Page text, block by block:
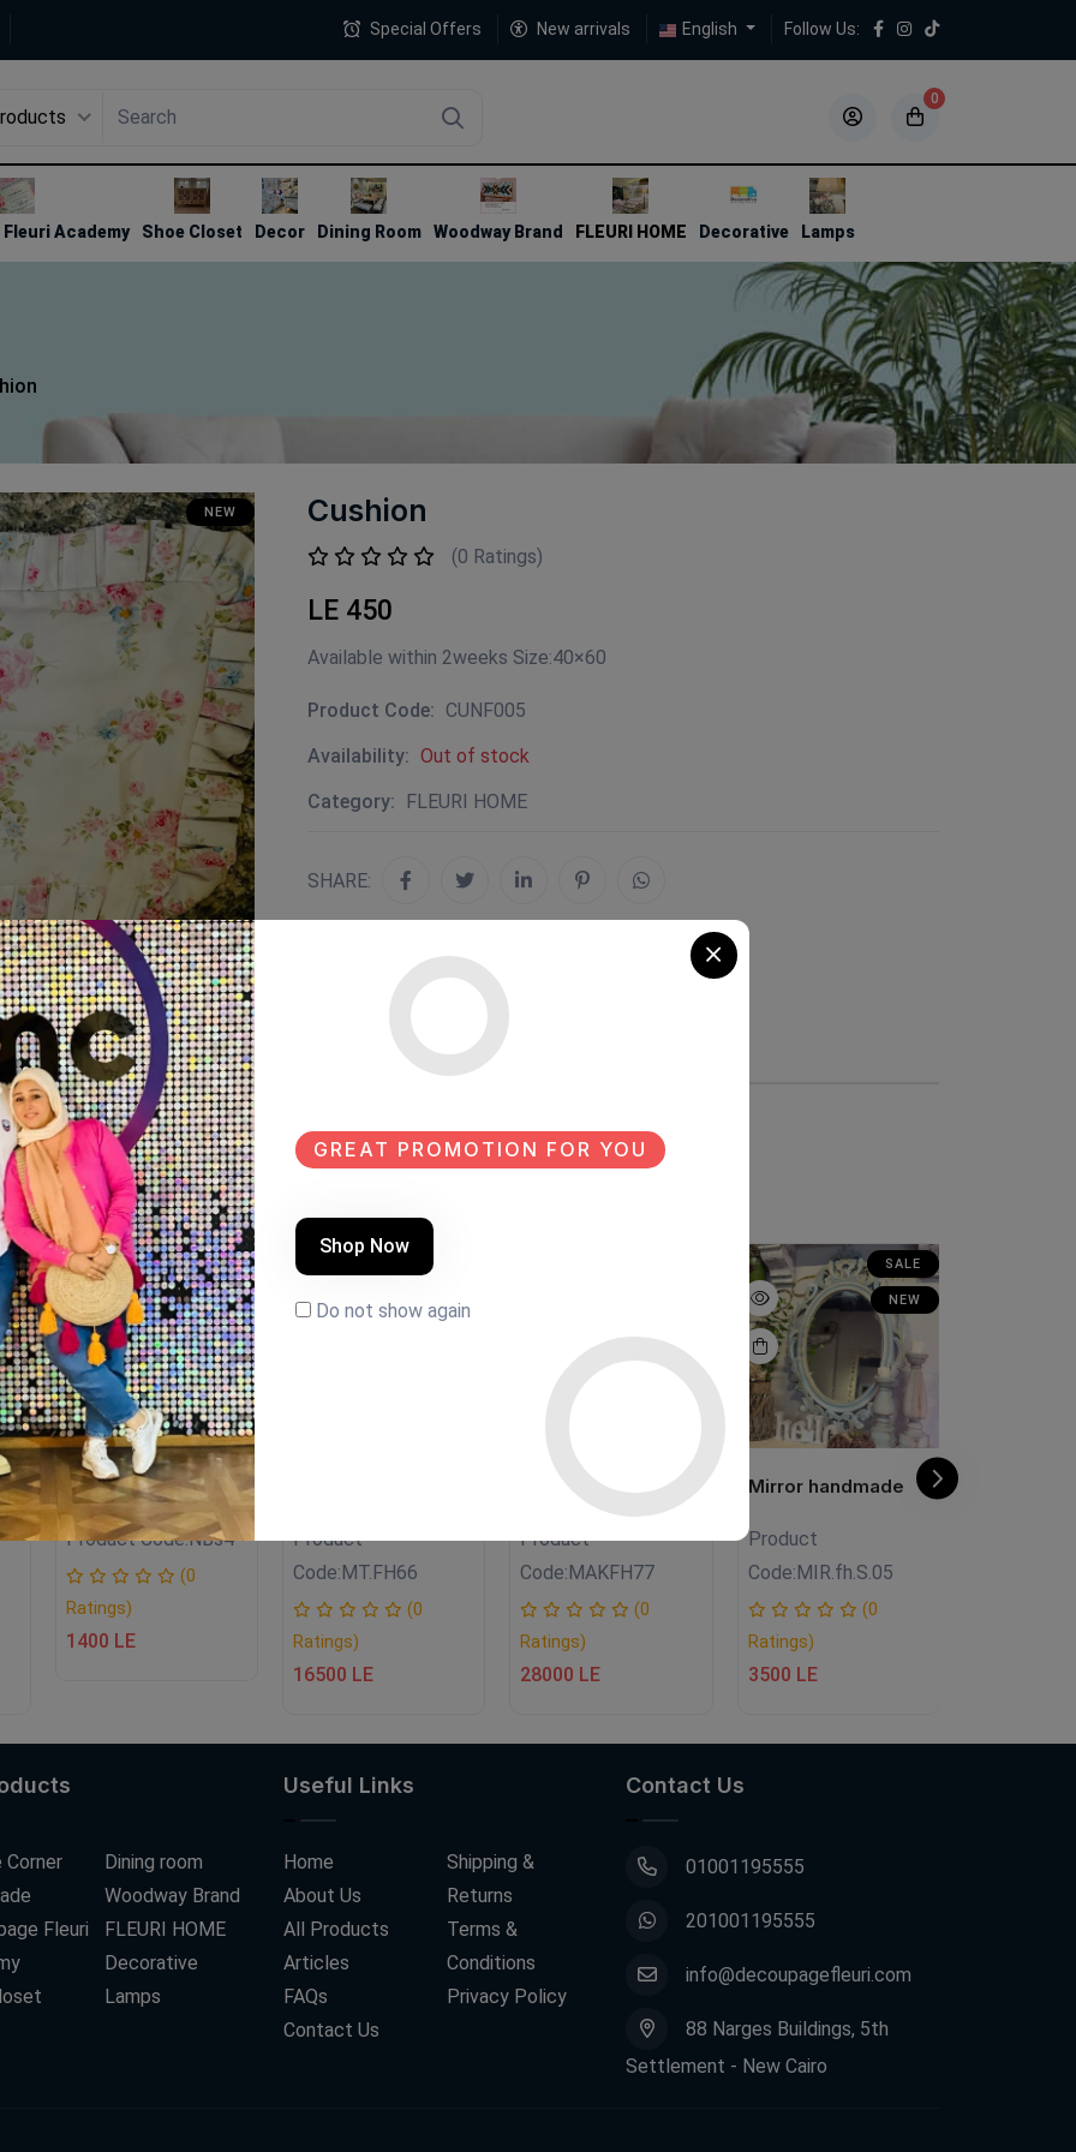
Special Offers New arrivals English Follow Us:
0
4
Academy Shoe Closet Decor Dining Room Woodway Brand FLEURI HOME Decorative Lamps
NEW Cushion
(0 Ratings)
LE 450
Available within 2weeks Size:40×60
Product Code: CUNF005
Availability: Out of stock
Category:
FLEURI HOME
SHARE:
SALE
NEW
نجف boho style
Product Code:NBs4
(0
Ratings)
1400 LE
SALE
Product
Code:MT.FH66
(0
Ratings)
16500 LE
TV unit
Product
Code:MAKFH77
(0
Ratings)
28000 LE
SALE
NEW
Mirror handmade
Product
Code:MIR.fh.S.05
(0
Ratings)
3500 LE
Fleuri
Dining room
Woodway Brand
FLEURI HOME
Decorative
Lamps
Useful Links
Home
About Us
All Products
Articles
FAQs
Contact Us
Shipping &
Returns
Terms &
Conditions
Privacy Policy
Contact Us
01001195555
201001195555
info@decoupagefleuri.com
88 Narges Buildings, 5th
Settlement - New Cairo
GREAT PROMOTION FOR YOU
Shop Now
Do not show again